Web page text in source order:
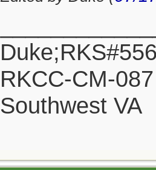
RKCC-CM-087
Southwest VA